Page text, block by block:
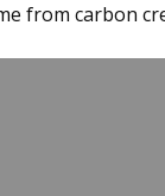
from carbon